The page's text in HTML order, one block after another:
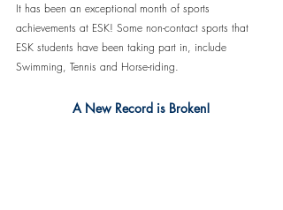
It has been an exceptional month of sports
achievements at ESK! Some non-contact sports that
ESK students have been taking part in, include
Swimming, Tennis and Horse-riding.
A New Record is Broken!